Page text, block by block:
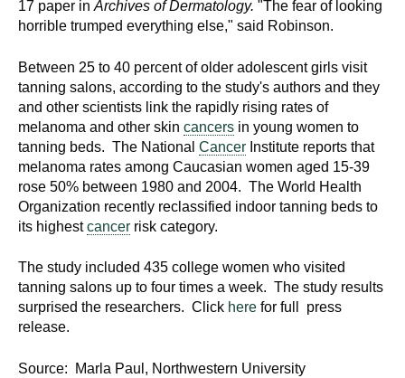
17 paper in Archives of Dermatology. "The fear of looking
horrible trumped everything else," said Robinson.
Between 25 to 40 percent of older adolescent girls visit
tanning salons, according to the study's authors and they
and other scientists link the rapidly rising rates of
melanoma and other skin cancers in young women to
tanning beds. The National Cancer Institute reports that
melanoma rates among Caucasian women aged 15-39
rose 50% between 1980 and 2004. The World Health
Organization recently reclassified indoor tanning beds to
its highestcancer risk category.
The study included 435 college women who visited
tanning salons up to four times a week. The study results
surprised the researchers. Click here for full press
release.
Source: Marla Paul, Northwestern University